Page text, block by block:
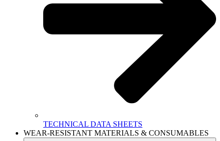
TECHNICAL DATA SHEETS
WEAR-RESISTANT MATERIALS & CONSUMABLES